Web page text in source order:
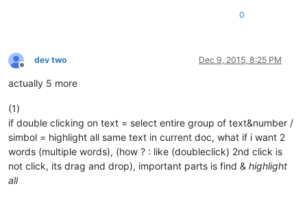
0
Offline
dev two Dec 9, 2015, 8:25 PM
actually 5 more
(1)
if double clicking on text = select entire group of text&number /
simbol = highlight all same text in current doc, what if i want 2
words (multiple words), (how ? : like (doubleclick) 2nd click is
not click, its drag and drop), important parts is find & highlight
all